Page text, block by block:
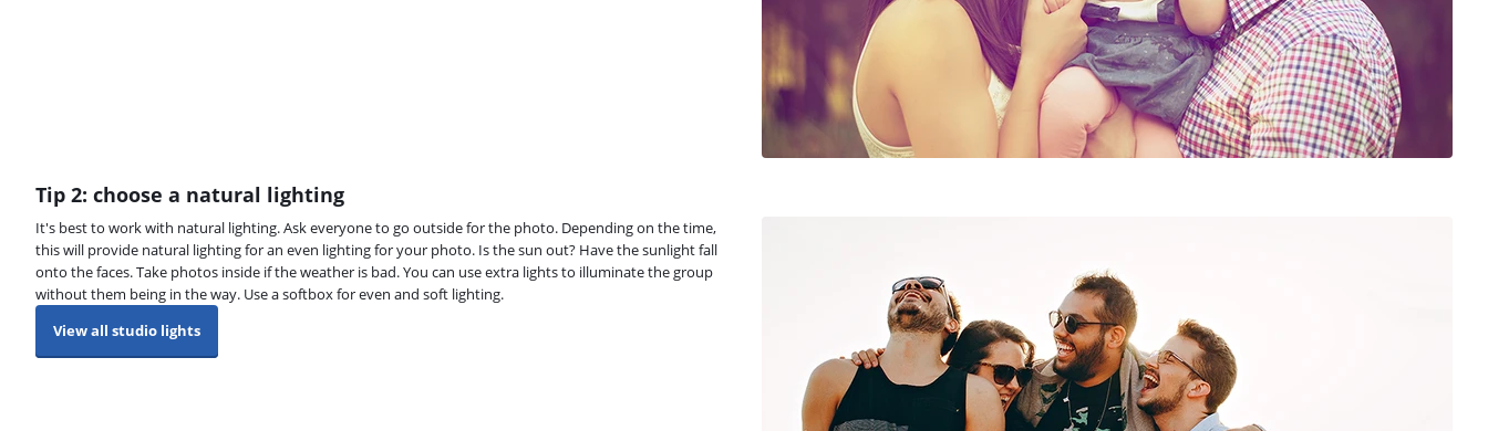
Tip 2: choose a natural lighting
It's best to work with natural lighting. Ask everyone to go outside for the photo. Depending on the time,
this will provide natural lighting for an even lighting for your photo. Is the sun out? Have the sunlight fall
onto the faces. Take photos inside if the weather is bad. You can use extra lights to illuminate the group
without them being in the way. Use a softbox for even and soft lighting.
View all studio lights